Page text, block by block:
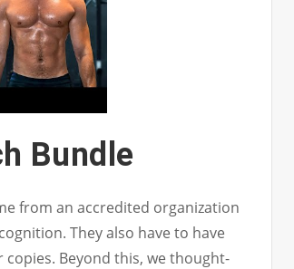
Bundle
from an accredited organization
They also have to have
Beyond this, we thought-